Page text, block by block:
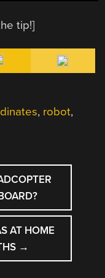
tip!]
, robot,
AT HOME
→